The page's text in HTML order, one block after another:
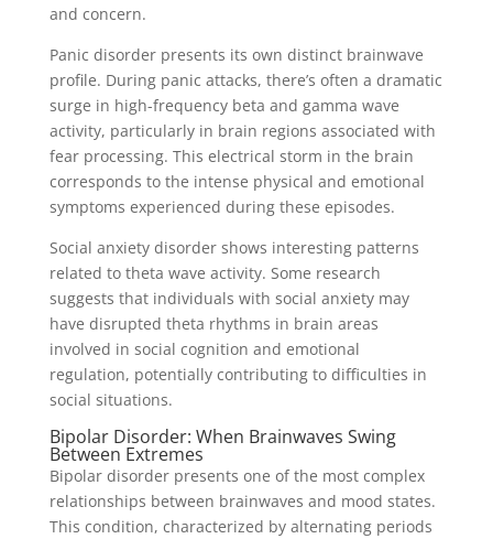
and concern.
Panic disorder presents its own distinct brainwave
profile. During panic attacks, there’s often a dramatic
surge in high-frequency beta and gamma wave
activity, particularly in brain regions associated with
fear processing. This electrical storm in the brain
corresponds to the intense physical and emotional
symptoms experienced during these episodes.
Social anxiety disorder shows interesting patterns
related to theta wave activity. Some research
suggests that individuals with social anxiety may
have disrupted theta rhythms in brain areas
involved in social cognition and emotional
regulation, potentially contributing to difficulties in
social situations.
Bipolar Disorder: When Brainwaves Swing
Between Extremes
Bipolar disorder presents one of the most complex
relationships between brainwaves and mood states.
This condition, characterized by alternating periods